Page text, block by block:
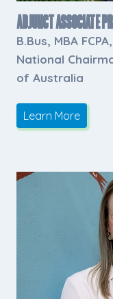
Adjunct Associate
B.Bus, MBA
National
of Australia
Learn More